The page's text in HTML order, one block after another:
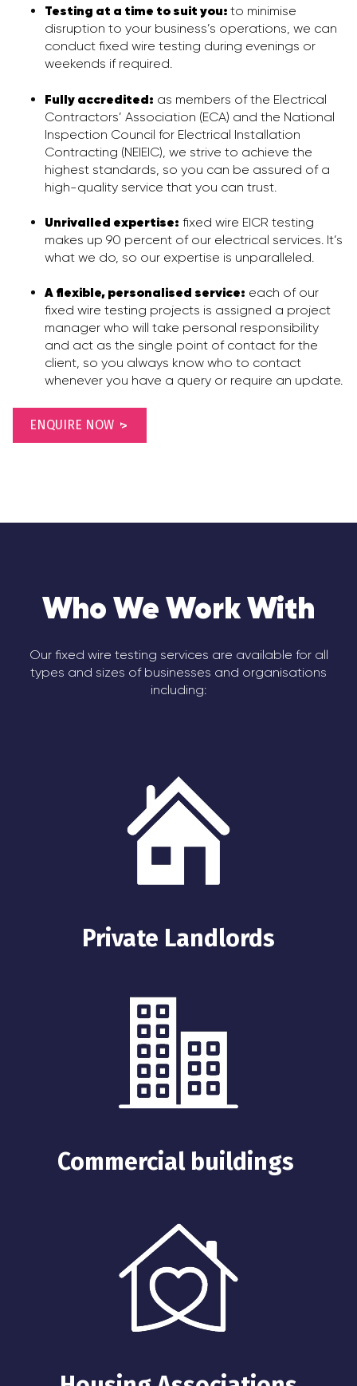
Testing at a time to suit you: to minimise
disruption to your business’s operations, we can
conduct fixed wire testing during evenings or
weekends if required.
Fully accredited: as members of the Electrical
Contractors’ Association (ECA) and the National
Inspection Council for Electrical Installation
Contracting (NEIEIC), we strive to achieve the
highest standards, so you can be assured of a
high-quality service that you can trust.
Unrivalled expertise: fixed wire EICR testing
makes up 90 percent of our electrical services. It’s
what we do, so our expertise is unparalleled.
A flexible, personalised service: each of our
fixed wire testing projects is assigned a project
manager who will take personal responsibility
and act as the single point of contact for the
client, so you always know who to contact
whenever you have a query or require an update.
ENQUIRE NOW
Who We Work With
Our fixed wire testing services are available for all
types and sizes of businesses and organisations
including:
Private Landlords
Commercial buildings